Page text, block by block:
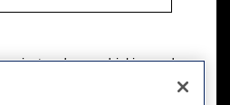
underage drinking and